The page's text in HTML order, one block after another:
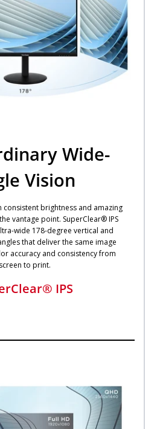
Wide-
Vision
consistent brightness and amazing
vantage point. SuperClear® IPS
wide 178-degree vertical and
that deliver the same image
accuracy and consistency from
screen to print.
IPS